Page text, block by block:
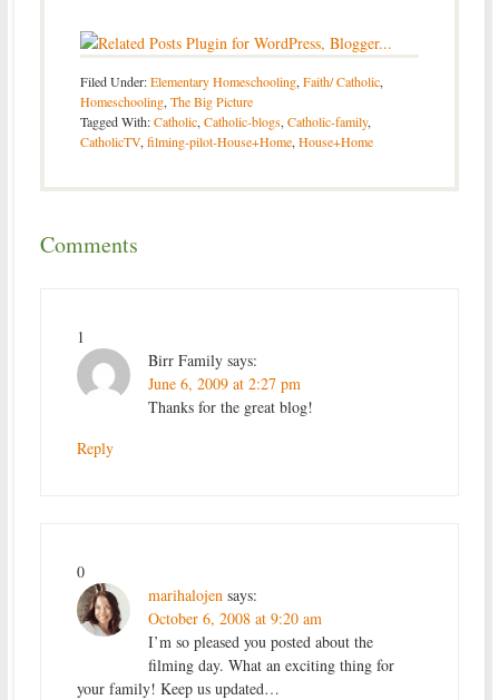
Filed Under:Elementary Homeschooling, Faith/ Catholic,
Homeschooling, The Big Picture
Tagged With:Catholic, Catholic-blogs, Catholic-family,
CatholicTV, filming-pilot-House+Home, House+Home
Comments
1
Birr Family says:
June 6, 2009 at 2:27 pm
Thanks for the great blog!
Reply
0
marihalojen says:
October 6, 2008 at 9:20 am
I’m so pleased you posted about the
filming day. What an exciting thing for
your family! Keep us updated…